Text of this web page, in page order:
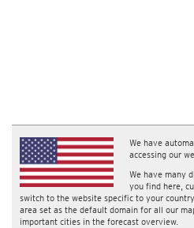
We have
accessing our
We have many
you find here,
switch to the website specific to your
area set as the default domain for all our
important cities in the forecast overview.